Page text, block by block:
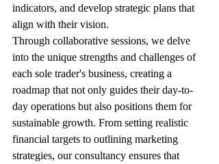
indicators, and develop strategic plans that
align with their vision.
Through collaborative sessions, we delve
into the unique strengths and challenges of
each sole trader's business, creating a
roadmap that not only guides their day-to-
day operations but also positions them for
sustainable growth. From setting realistic
financial targets to outlining marketing
strategies, our consultancy ensures that